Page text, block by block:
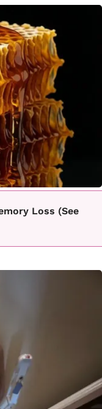
Loss (See